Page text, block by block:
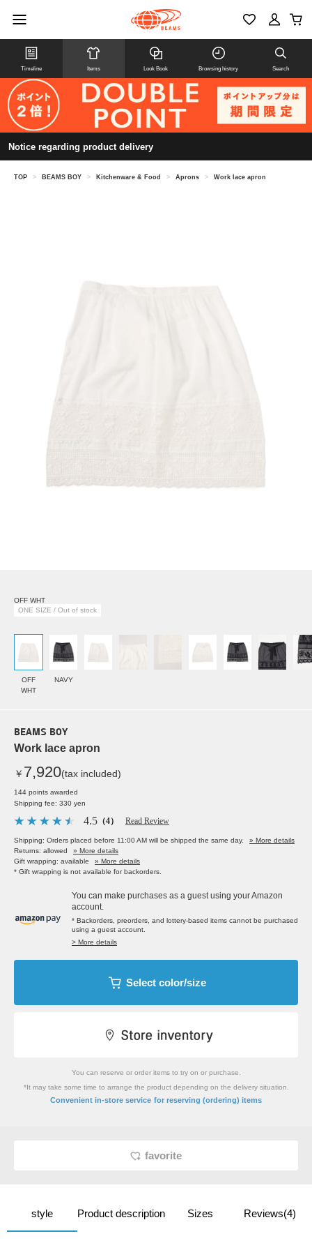
Timeline Items Look Book Browsing history Search
Notice regarding product delivery
TOP > BEAMS BOY > Kitchenware & Food > Aprons > Work lace apron
OFF WHT
ONE SIZE / Out of stock
OFF
WHT
NAVY
BEAMS BOY
Work lace apron
￥ 7,920(tax included)
144 points awarded
Shipping fee: 330 yen
4.5 （4） Read Review
Shipping: Orders placed before 11:00 AM will be shipped the same day.
» More details
Returns: allowed
» More details
Gift wrapping: available
» More details
* Gift wrapping is not available for backorders.
You can make purchases as a guest using your Amazon
account.
* Backorders, preorders, and lottery-based items cannot be purchased
using a guest account.
> More details
Select color/size
You can reserve or order items to try on or purchase.
*It may take some time to arrange the product depending on the delivery situation.
Convenient in-store service for reserving (ordering) items
favorite
style Product description Sizes Reviews(4)